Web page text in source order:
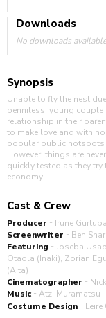
Downloads
No downloads available
Synopsis
Unable to fly the nest
penniless, young
relationship in their
to make love and with
popular public hotspots
However, things are
quickly tested as they
economy.
Cast & Crew
Producer - Irune
Screenwriter - Ben
Featuring - Joseba
Otaola (Inaki), Zorian
(Aita)
Cinematographer -
Music - Atzi Muramatsu
Costume Design -